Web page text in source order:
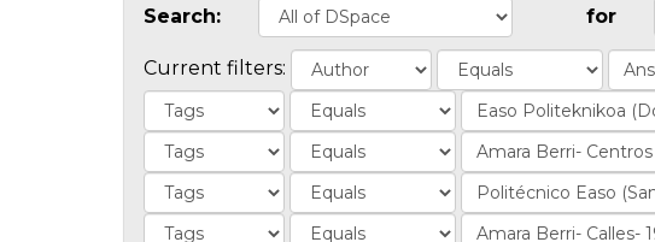
Search: for
Current filters: